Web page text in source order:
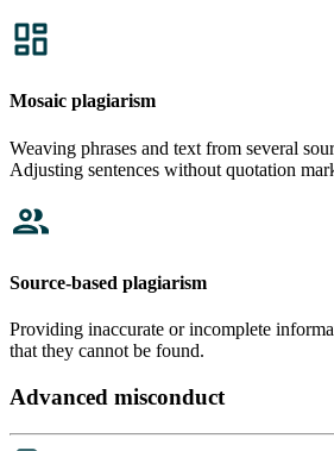
Mosaic plagiarism
Weaving phrases and text from several
Adjusting sentences without quotation
Source-based plagiarism
Providing inaccurate or incomplete
that they cannot be found.
Advanced misconduct